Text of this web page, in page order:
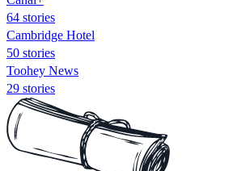
64 stories
Cambridge Hotel
50 stories
Toohey News
29 stories